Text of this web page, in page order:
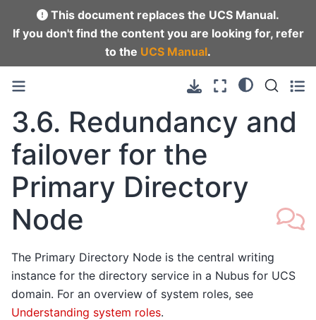
This document replaces the UCS Manual.
If you don't find the content you are looking for, refer
to the UCS Manual.
3.6. Redundancy and
failover for the
Primary Directory
Node
The Primary Directory Node is the central writing
instance for the directory service in a Nubus for UCS
domain. For an overview of system roles, see
Understanding system roles.